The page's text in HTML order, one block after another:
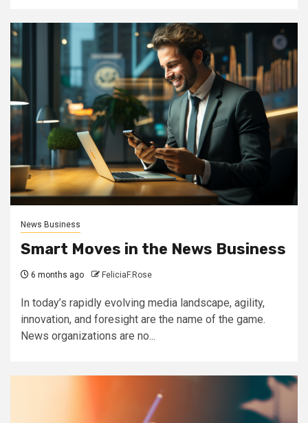
News Business
Smart Moves in the News Business
6 months ago FeliciaF.Rose
In today’s rapidly evolving media landscape, agility,
innovation, and foresight are the name of the game.
News organizations are no...